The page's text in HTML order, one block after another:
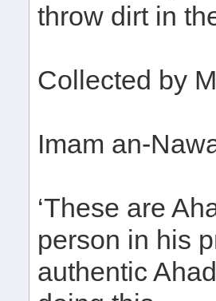
throw dirt in
Collected by
Imam an-
‘These are
person in his
authentic